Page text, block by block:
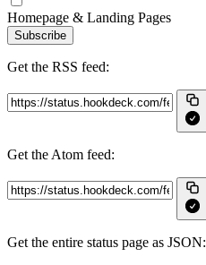
Homepage & Landing Pages
Subscribe
Get the RSS feed:
Get the Atom feed:
Get the entire status page as JSON: